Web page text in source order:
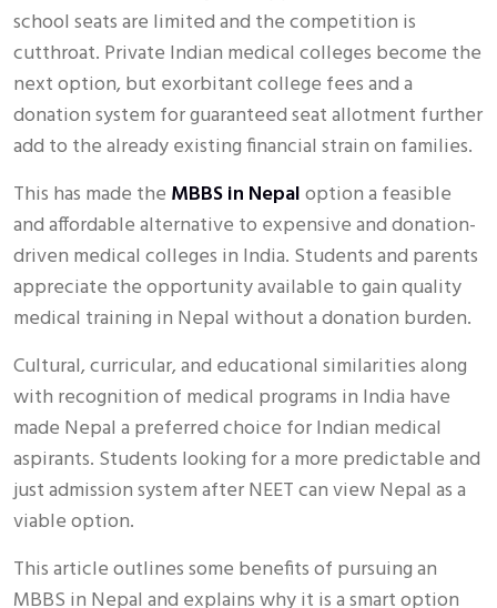
school seats are limited and the competition is
cutthroat. Private Indian medical colleges become the
next option, but exorbitant college fees and a
donation system for guaranteed seat allotment further
add to the already existing financial strain on families.
This has made the MBBS in Nepaloption a feasible
and affordable alternative to expensive and donation-
driven medical colleges in India. Students and parents
appreciate the opportunity available to gain quality
medical training in Nepal without a donation burden.
Cultural, curricular, and educational similarities along
with recognition of medical programs in India have
made Nepal a preferred choice for Indian medical
aspirants. Students looking for a more predictable and
just admission system after NEET can view Nepal as a
viable option.
This article outlines some benefits of pursuing an
MBBS in Nepal and explains why it is a smart option